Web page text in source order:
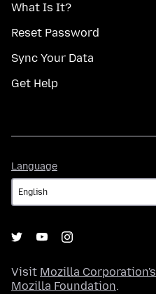
What Is It?
Reset Password
Sync Your Data
Get Help
Language
Visit Mozilla Corporation's
Mozilla Foundation.